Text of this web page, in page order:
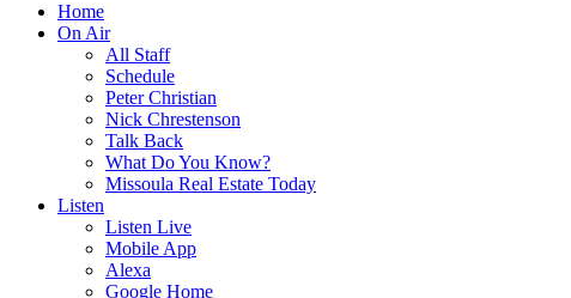
Home
On Air
All Staff
Schedule
Peter Christian
Nick Chrestenson
Talk Back
What Do You Know?
Missoula Real Estate Today
Listen
Listen Live
Mobile App
Alexa
Google Home